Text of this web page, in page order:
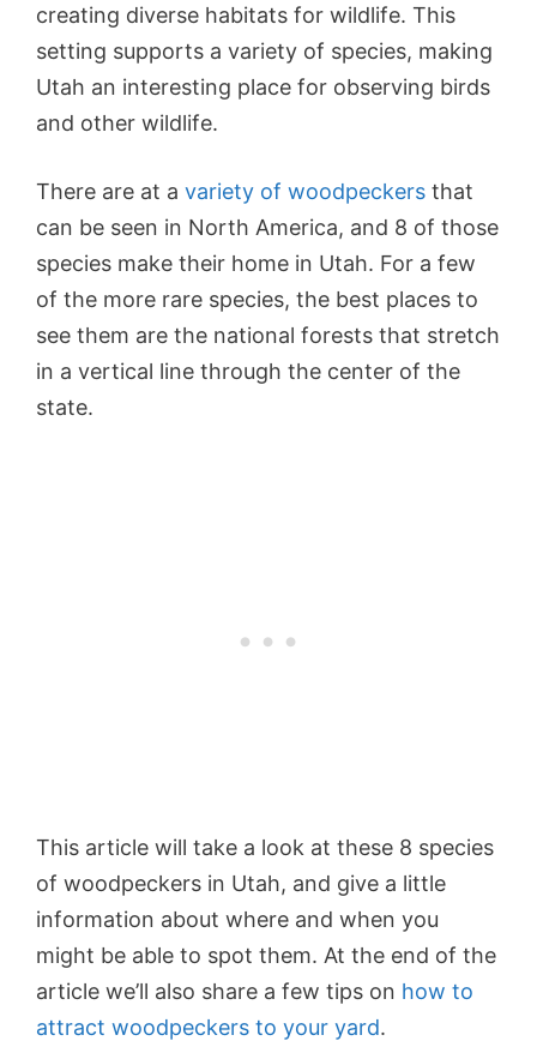
creating diverse habitats for wildlife. This
setting supports a variety of species, making
Utah an interesting place for observing birds
and other wildlife.
There are at a variety of woodpeckers that
can be seen in North America, and 8 of those
species make their home in Utah. For a few
of the more rare species, the best places to
see them are the national forests that stretch
in a vertical line through the center of the
state.
This article will take a look at these 8 species
of woodpeckers in Utah, and give a little
information about where and when you
might be able to spot them. At the end of the
article we’ll also share a few tips on how to
attract woodpeckers to your yard.